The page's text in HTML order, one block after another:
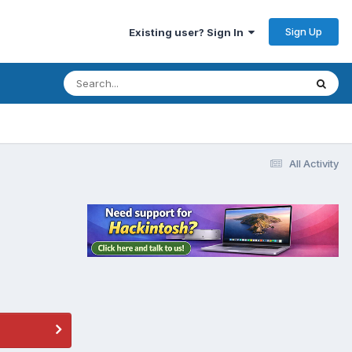
Existing user? Sign In Sign Up
All Activity